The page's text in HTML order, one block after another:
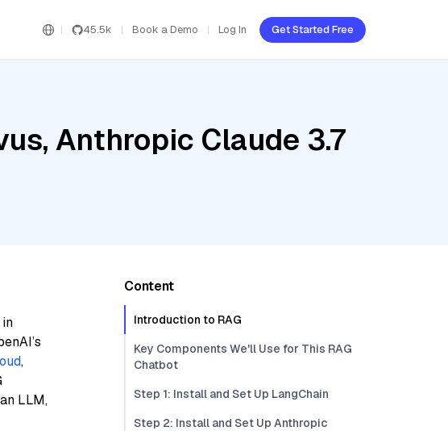
45.5k Book a Demo Log In Get Started Free
Anthropic Claude 3.7
,
LLM,
Content
Introduction to RAG
Key Components We'll Use for This RAG
Chatbot
Step 1: Install and Set Up LangChain
Step 2: Install and Set Up Anthropic